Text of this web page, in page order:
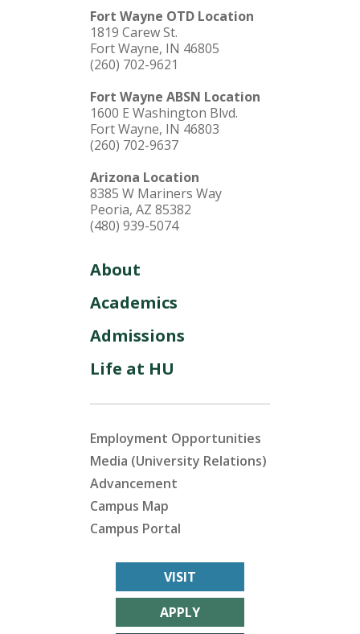
Fort Wayne OTD Location
1819 Carew St.
Fort Wayne, IN 46805
(260) 702-9621
Fort Wayne ABSN Location
1600 E Washington Blvd.
Fort Wayne, IN 46803
(260) 702-9637
Arizona Location
8385 W Mariners Way
Peoria, AZ 85382
(480) 939-5074
About
Academics
Admissions
Life at HU
Employment Opportunities
Media (University Relations)
Advancement
Campus Map
Campus Portal
VISIT
APPLY